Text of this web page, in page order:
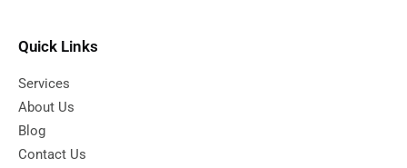
Quick Links
Services
About Us
Blog
Contact Us